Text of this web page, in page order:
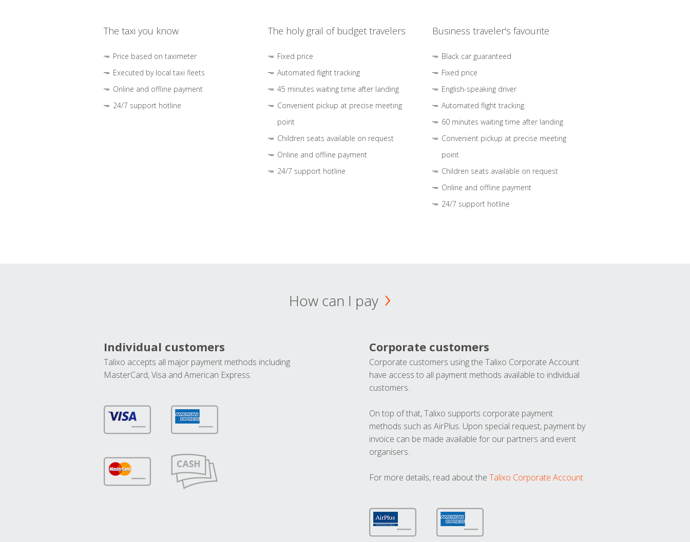
The taxi you know
Price based on taximeter
Executed by local taxi fleets
Online and offline payment
24/7 support hotline
The holy grail of budget travelers
Fixed price
Automated flight tracking
45 minutes waiting time after landing
Convenient pickup at precise meeting
point
Children seats available on request
Online and offline payment
24/7 support hotline
Business traveler's favourite
Black car guaranteed
Fixed price
English-speaking driver
Automated flight tracking
60 minutes waiting time after landing
Convenient pickup at precise meeting
point
Children seats available on request
Online and offline payment
24/7 support hotline
How can I pay
Individual customers
Talixo accepts all major payment methods including
MasterCard, Visa and American Express.
Corporate customers
Corporate customers using the Talixo Corporate Account
have access to all payment methods available to individual
customers.
On top of that, Talixo supports corporate payment
methods such as AirPlus. Upon special request, payment by
invoice can be made available for our partners and event
organisers.
For more details, read about the Talixo Corporate Account